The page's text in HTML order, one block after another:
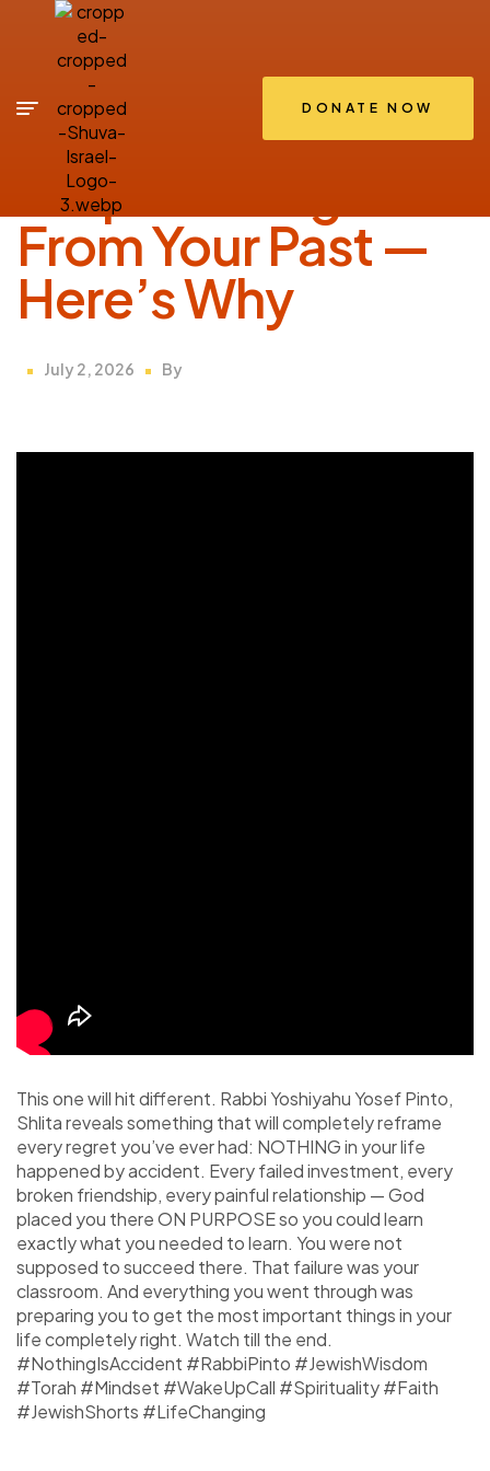
DONATE NOW
SHIRIUM
Stop Running
From Your Past —
Here’s Why
July 2, 2026 By
This one will hit different. Rabbi Yoshiyahu Yosef Pinto,
Shlita reveals something that will completely reframe
every regret you’ve ever had: NOTHING in your life
happened by accident. Every failed investment, every
broken friendship, every painful relationship — God
placed you there ON PURPOSE so you could learn
exactly what you needed to learn. You were not
supposed to succeed there. That failure was your
classroom. And everything you went through was
preparing you to get the most important things in your
life completely right. Watch till the end.
#NothingIsAccident #RabbiPinto #JewishWisdom
#Torah #Mindset #WakeUpCall #Spirituality #Faith
#JewishShorts #LifeChanging